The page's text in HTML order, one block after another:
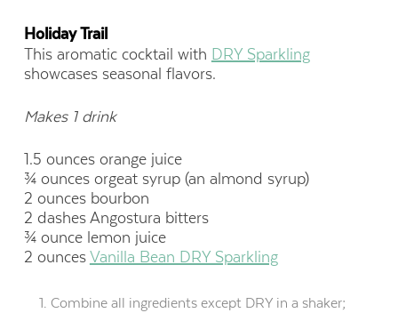
Holiday Trail
This aromatic cocktail with DRY Sparkling
showcases seasonal flavors.
Makes 1 drink
1.5 ounces orange juice
¾ ounces orgeat syrup (an almond syrup)
2 ounces bourbon
2 dashes Angostura bitters
¾ ounce lemon juice
2 ounces Vanilla Bean DRY Sparkling
Combine all ingredients except DRY in a shaker;